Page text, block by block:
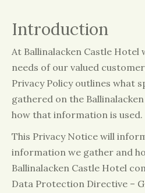
Introduction
At Ballinalacken Castle Hotel
needs of our valued
Privacy Policy outlines what
gathered on the
how that information is used.
This Privacy Notice will
information we gather and
Ballinalacken Castle Hotel
Data Protection Directive –